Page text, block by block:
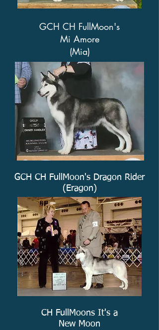
GCH CH FullMoon's
Mi Amore
(Mia)
GCH CH FullMoon's Dragon Rider
(Eragon)
CH FullMoons It's a
New Moon